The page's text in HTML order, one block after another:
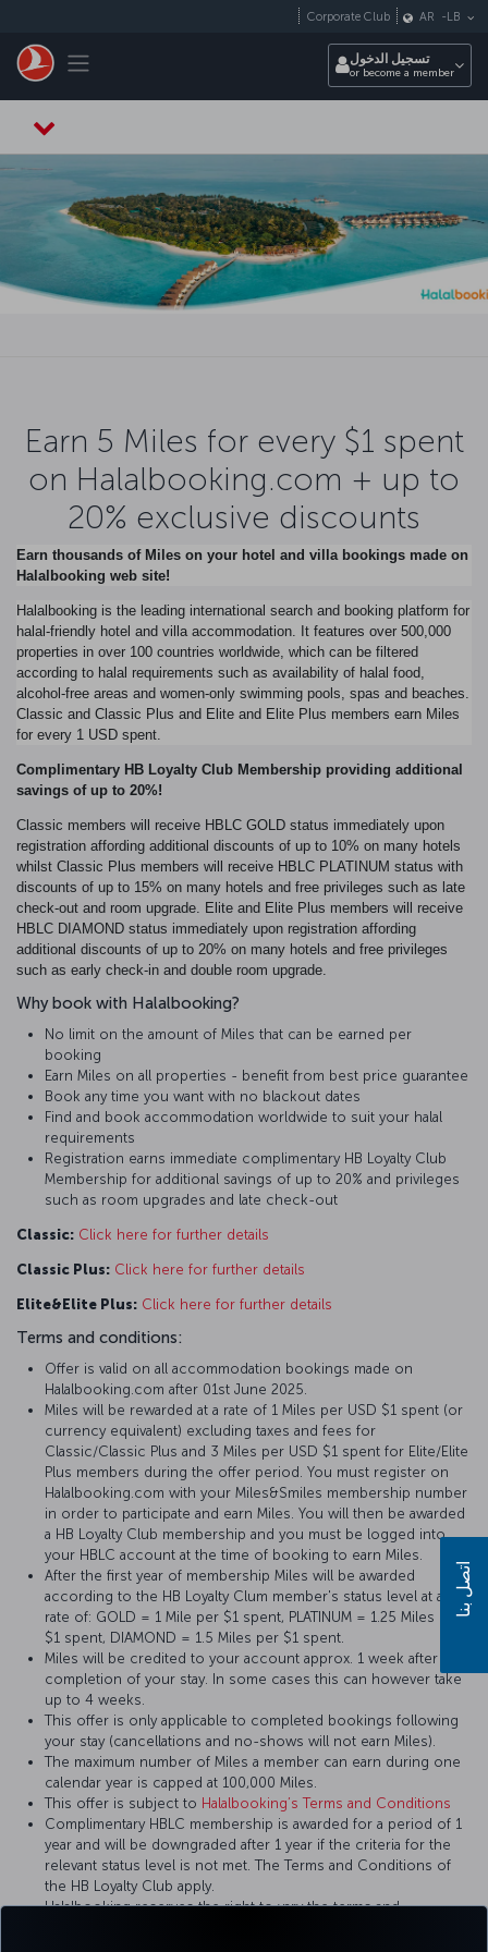
Toggle navigation
Corporate Club AR - LB
تسجيل الدخول
or become a member
Earn 5 Miles for every $1 spent
on Halalbooking.com + up to
20% exclusive discounts
Earn thousands of Miles on your hotel and villa bookings made on
Halalbooking web site!
Halalbooking is the leading international search and booking platform for
halal-friendly hotel and villa accommodation. It features over 500,000
properties in over 100 countries worldwide, which can be filtered
according to halal requirements such as availability of halal food,
alcohol-free areas and women-only swimming pools, spas and beaches.
Classic and Classic Plus and Elite and Elite Plus members earn Miles
for every 1 USD spent.
Complimentary HB Loyalty Club Membership providing additional
savings of up to 20%!
Classic members will receive HBLC GOLD status immediately upon
registration affording additional discounts of up to 10% on many hotels
whilst Classic Plus members will receive HBLC PLATINUM status with
discounts of up to 15% on many hotels and free privileges such as late
check-out and room upgrade. Elite and Elite Plus members will receive
HBLC DIAMOND status immediately upon registration affording
additional discounts of up to 20% on many hotels and free privileges
such as early check-in and double room upgrade.
Why book with Halalbooking?
No limit on the amount of Miles that can be earned per
booking
Earn Miles on all properties - benefit from best price guarantee
Book any time you want with no blackout dates
Find and book accommodation worldwide to suit your halal
requirements
Registration earns immediate complimentary HB Loyalty Club
Membership for additional savings of up to 20% and privileges
such as room upgrades and late check-out
Classic: Click here for further details
Classic Plus: Click here for further details
Elite&Elite Plus: Click here for further details
Terms and conditions:
Offer is valid on all accommodation bookings made on
Halalbooking.com after 01st June 2025.
Miles will be rewarded at a rate of 1 Miles per USD $1 spent (or
currency equivalent) excluding taxes and fees for
Classic/Classic Plus and 3 Miles per USD $1 spent for Elite/Elite
Plus members during the offer period. You must register on
Halalbooking.com with your Miles&Smiles membership number
in order to participate and earn Miles. You will then be awarded
a HB Loyalty Club membership and you must be logged into
your HBLC account at the time of booking to earn Miles.
After the first year of membership Miles will be awarded
according to the HB Loyalty Clum member's status level at a
rate of: GOLD = 1 Mile per $1 spent, PLATINUM = 1.25 Miles per
$1 spent, DIAMOND = 1.5 Miles per $1 spent.
Miles will be credited to your account approx. 1 week after the
completion of your stay. In some cases this can however take
up to 4 weeks.
This offer is only applicable to completed bookings following
your stay (cancellations and no-shows will not earn Miles).
The maximum number of Miles a member can earn during one
calendar year is capped at 100,000 Miles.
This offer is subject to Halalbooking’s Terms and Conditions
Complimentary HBLC membership is awarded for a period of 1
year and will be downgraded after 1 year if the criteria for the
relevant status level is not met. The Terms and Conditions of
the HB Loyalty Club apply.
Halalbooking reserves the right to vary the terms and
اتصل بنا